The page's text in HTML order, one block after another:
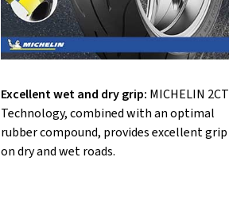
Excellent wet and dry grip: MICHELIN 2CT
Technology, combined with an optimal
rubber compound, provides excellent grip
on dry and wet roads.